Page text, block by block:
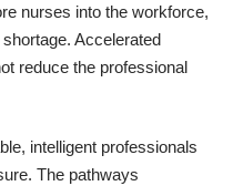
nurses into the workforce,
Accelerated
reduce the professional
intelligent professionals
The pathways